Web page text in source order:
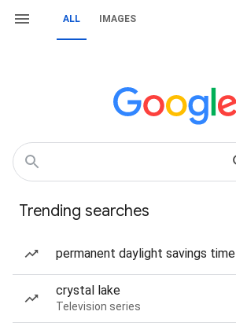
ALL IMAGES
Trending searches
permanent daylight savings time
crystal lake
Television series